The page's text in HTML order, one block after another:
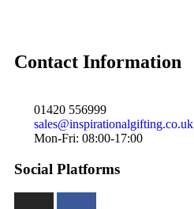
Contact Information
01420 556999
sales@inspirationalgifting.co.uk
Mon-Fri: 08:00-17:00
Social Platforms